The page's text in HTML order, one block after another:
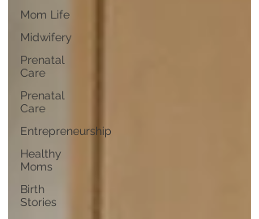
Mom Life
Midwifery
Prenatal
Care
Prenatal
Care
Entrepreneurship
Healthy
Moms
Birth
Stories